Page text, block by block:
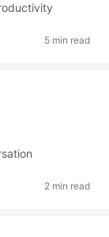
5 min read
2 min read